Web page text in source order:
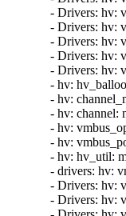
- Drivers: hv:
- Drivers: hv:
- Drivers: hv:
- Drivers: hv:
- Drivers: hv:
- hv:
- hv:
- hv: channel:
- hv:
- hv:
- hv: hv_util:
- drivers: hv:
- Drivers: hv:
- Drivers: hv: